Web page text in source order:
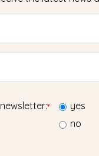
*
yes
no